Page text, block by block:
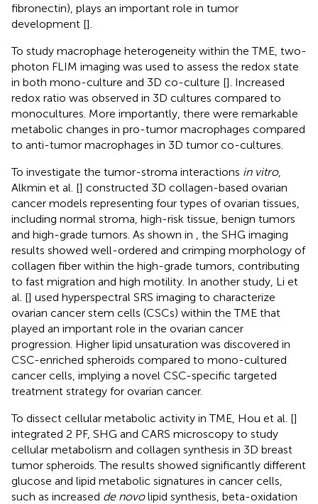
fibronectin), plays an important role in tumor
development [].
To study macrophage heterogeneity within the TME, two-
photon FLIM imaging was used to assess the redox state
in both mono-culture and 3D co-culture []. Increased
redox ratio was observed in 3D cultures compared to
monocultures. More importantly, there were remarkable
metabolic changes in pro-tumor macrophages compared
to anti-tumor macrophages in 3D tumor co-cultures.
To investigate the tumor-stroma interactions in vitro,
Alkmin et al. [] constructed 3D collagen-based ovarian
cancer models representing four types of ovarian tissues,
including normal stroma, high-risk tissue, benign tumors
and high-grade tumors. As shown in , the SHG imaging
results showed well-ordered and crimping morphology of
collagen fiber within the high-grade tumors, contributing
to fast migration and high motility. In another study, Li et
al. [] used hyperspectral SRS imaging to characterize
ovarian cancer stem cells (CSCs) within the TME that
played an important role in the ovarian cancer
progression. Higher lipid unsaturation was discovered in
CSC-enriched spheroids compared to mono-cultured
cancer cells, implying a novel CSC-specific targeted
treatment strategy for ovarian cancer.
To dissect cellular metabolic activity in TME, Hou et al. []
integrated 2 PF, SHG and CARS microscopy to study
cellular metabolism and collagen synthesis in 3D breast
tumor spheroids. The results showed significantly different
glucose and lipid metabolic signatures in cancer cells,
such as increased de novolipid synthesis, beta-oxidation